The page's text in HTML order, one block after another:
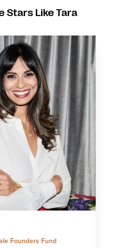
Stars Like Tara
Founders Fund